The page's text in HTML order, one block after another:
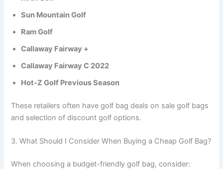
Sun Mountain Golf
Ram Golf
Callaway Fairway +
Callaway Fairway C 2022
Hot-Z Golf Previous Season
These retailers often have golf bag deals on sale golf bags
and selection of discount golf options.
3. What Should I Consider When Buying a Cheap Golf Bag?
When choosing a budget-friendly golf bag, consider: